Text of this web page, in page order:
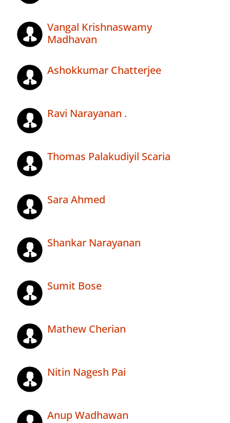
Vangal Krishnaswamy
Madhavan
Ashokkumar Chatterjee
Ravi Narayanan .
Thomas Palakudiyil Scaria
Sara Ahmed
Shankar Narayanan
Sumit Bose
Mathew Cherian
Nitin Nagesh Pai
Anup Wadhawan